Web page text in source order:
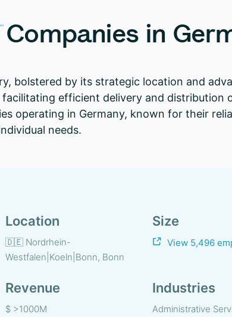
Companies in
bolstered by its strategic location and
efficient delivery and distribution
operating in Germany, known for their
needs.
Location
🇩🇪 Nordrhein-
Westfalen|Koeln|Bonn, Bonn
Size
View 5,496
Revenue
$ >1000M
Industries
Administrative